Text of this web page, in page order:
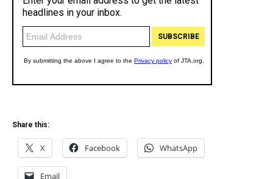
Share this:
X Facebook WhatsApp
Email